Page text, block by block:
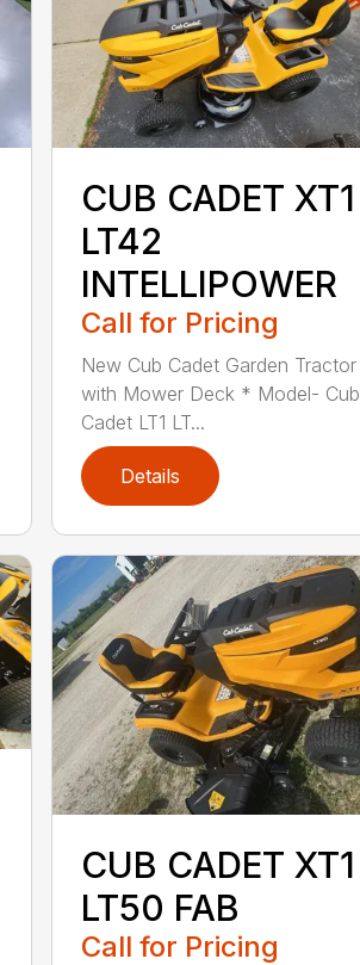
CUB CADET XT1
LT42
INTELLIPOWER
Call for Pricing
New Cub Cadet Garden Tractor
with Mower Deck * Model- Cub
Cadet LT1 LT...
Details
CUB CADET XT1
LT50 FAB
Call for Pricing